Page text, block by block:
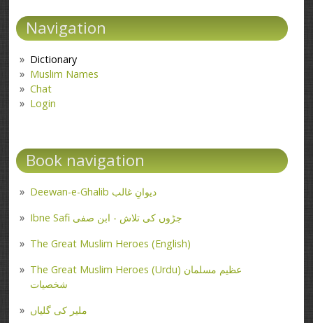
Navigation
Dictionary
Muslim Names
Chat
Login
Book navigation
Deewan-e-Ghalib دیوانِ غالب
Ibne Safi جڑوں کی تلاش - ابن صفی
The Great Muslim Heroes (English)
The Great Muslim Heroes (Urdu) عظیم مسلمان
شخصیات
ملیر کی گلیاں